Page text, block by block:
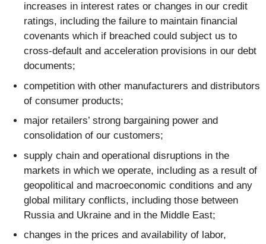
increases in interest rates or changes in our credit
ratings, including the failure to maintain financial
covenants which if breached could subject us to
cross-default and acceleration provisions in our debt
documents;
competition with other manufacturers and distributors
of consumer products;
major retailers’ strong bargaining power and
consolidation of our customers;
supply chain and operational disruptions in the
markets in which we operate, including as a result of
geopolitical and macroeconomic conditions and any
global military conflicts, including those between
Russia and Ukraine and in the Middle East;
changes in the prices and availability of labor,